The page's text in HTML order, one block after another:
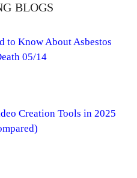
BLOGS
to Know About Asbestos
05/14
Creation Tools in 2025